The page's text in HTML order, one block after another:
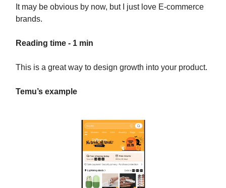
It may be obvious by now, but I just love E-commerce
brands.
Reading time - 1 min
This is a great way to design growth into your product.
Temu’s example